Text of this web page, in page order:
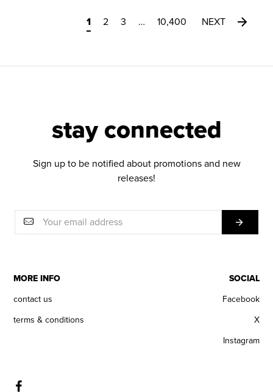
1 2 3 … 10,400 NEXT
stay connected
Sign up to be notified about promotions and new
releases!
MORE INFO
contact us
terms & conditions
SOCIAL
Facebook
X
Instagram